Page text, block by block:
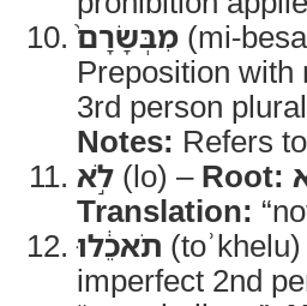
מִבְּשָׂרָם֙ (mi-
Preposition
3rd person
Notes: Refers
לֹ֣א (lo) – Root:
Translation:
תֹאכֵ֔לוּ
imperfect 2nd